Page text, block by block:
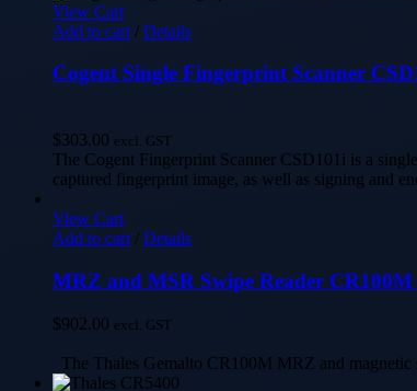
View Cart
Add to cart / Details
Cogent Single Fingerprint Scanner
$303.00 excl. GST
The Cogent Fingerprint Scanner CSD101i is a
captured fingerprint image, as well as signing and
View Cart
Add to cart / Details
MRZ and MSR Swipe Reader CR100M
$902.00 excl. GST
The Thales Gemalto CR100M MRZ and magnetic